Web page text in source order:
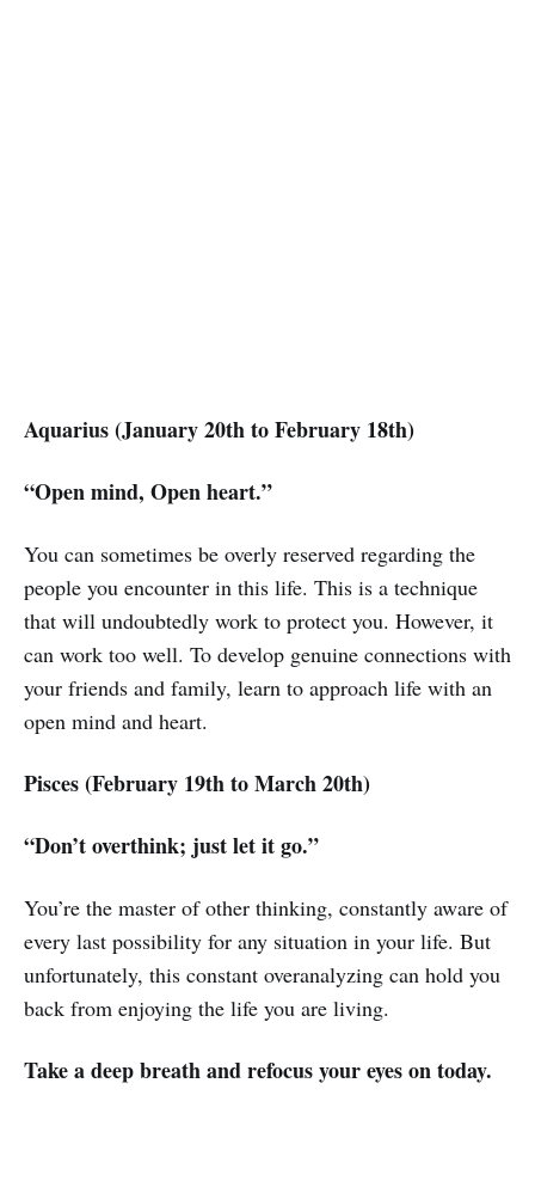
Aquarius (January 20th to February 18th)
“Open mind, Open heart.”
You can sometimes be overly reserved regarding the
people you encounter in this life. This is a technique
that will undoubtedly work to protect you. However, it
can work too well. To develop genuine connections with
your friends and family, learn to approach life with an
open mind and heart.
Pisces (February 19th to March 20th)
“Don’t overthink; just let it go.”
You’re the master of other thinking, constantly aware of
every last possibility for any situation in your life. But
unfortunately, this constant overanalyzing can hold you
back from enjoying the life you are living.
Take a deep breath and refocus your eyes on today.